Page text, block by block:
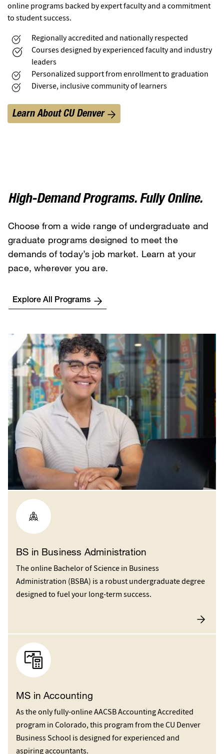
online programs backed by expert faculty and a commitment
to student success.
Regionally accredited and nationally respected
Courses designed by experienced faculty and industry
leaders
Personalized support from enrollment to graduation
Diverse, inclusive community of learners
Learn About CU Denver
High-Demand Programs. Fully Online.
Choose from a wide range of undergraduate and
graduate programs designed to meet the
demands of today’s job market. Learn at your
pace, wherever you are.
Explore All Programs
BS in Business Administration
The online Bachelor of Science in Business
Administration (BSBA) is a robust undergraduate degree
designed to fuel your long-term success.
MS in Accounting
As the only fully-online AACSB Accounting Accredited
program in Colorado, this program from the CU Denver
Business School is designed for experienced and
aspiring accountants.